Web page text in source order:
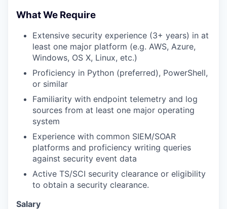
What We Require
Extensive security experience (3+ years) in at
least one major platform (e.g. AWS, Azure,
Windows, OS X, Linux, etc.)
Proficiency in Python (preferred), PowerShell,
or similar
Familiarity with endpoint telemetry and log
sources from at least one major operating
system
Experience with common SIEM/SOAR
platforms and proficiency writing queries
against security event data
Active TS/SCI security clearance or eligibility
to obtain a security clearance.
Salary